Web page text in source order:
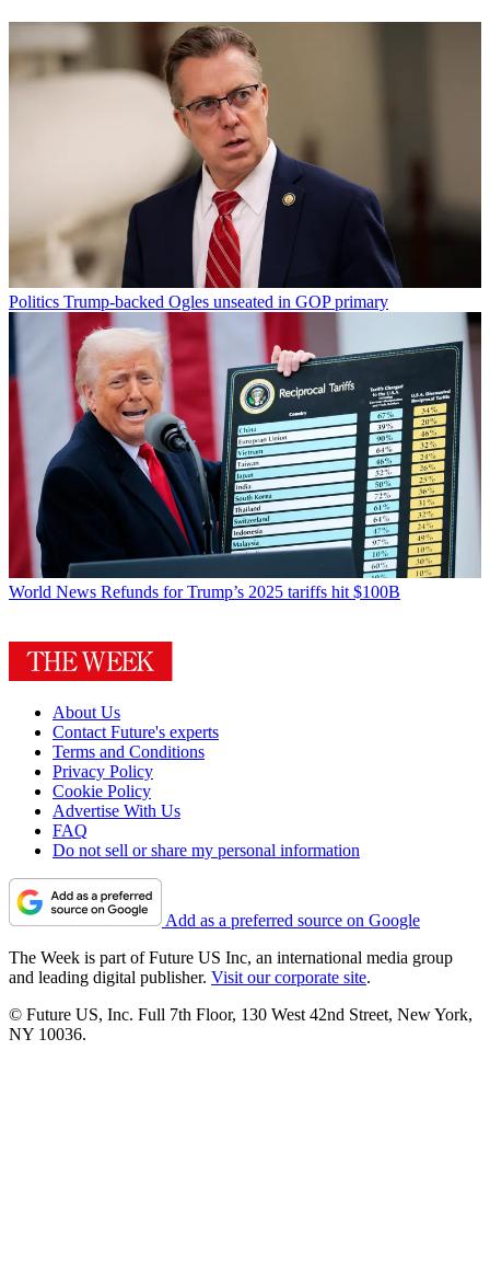
Politics Trump-backed Ogles unseated in GOP primary
World News Refunds for Trump’s 2025 tariffs hit $100B
About Us
Contact Future's experts
Terms and Conditions
Privacy Policy
Cookie Policy
Advertise With Us
FAQ
Do not sell or share my personal information
Add as a preferred source on Google
The Week is part of Future US Inc, an international media group
and leading digital publisher. Visit our corporate site.
© Future US, Inc. Full 7th Floor, 130 West 42nd Street, New York,
NY 10036.